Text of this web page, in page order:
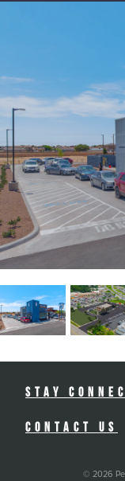
Stay
Contact Us
© 2026